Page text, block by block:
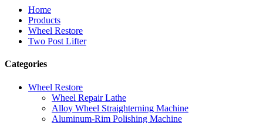
Home
Products
Wheel Restore
Two Post Lifter
Categories
Wheel Restore
Wheel Repair Lathe
Alloy Wheel Straighterning Machine
Aluminum-Rim Polishing Machine